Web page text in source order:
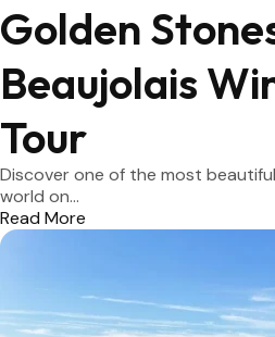
Golden
Beaujolais
Tour
Discover one of the most
world on...
Read More